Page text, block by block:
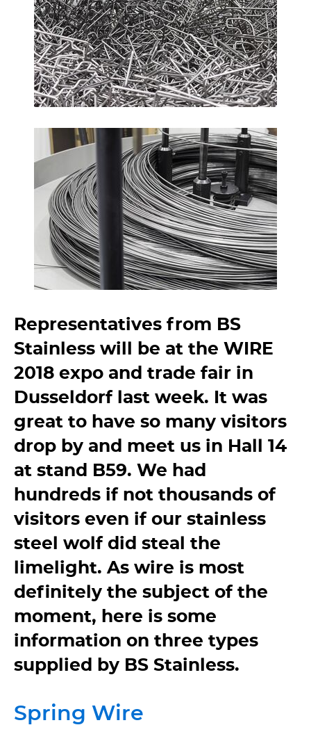
Representatives from BS
Stainless will be at the WIRE
2018 expo and trade fair in
Dusseldorf last week. It was
great to have so many visitors
drop by and meet us in Hall 14
at stand B59. We had
hundreds if not thousands of
visitors even if our stainless
steel wolf did steal the
limelight. As wire is most
definitely the subject of the
moment, here is some
information on three types
supplied by BS Stainless.
Spring Wire